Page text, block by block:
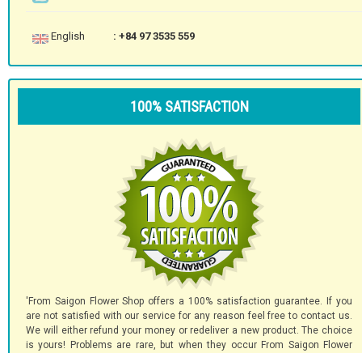
English : +84 97 3535 559
100% SATISFACTION
'From Saigon Flower Shop offers a 100% satisfaction guarantee. If you
are not satisfied with our service for any reason feel free to contact us.
We will either refund your money or redeliver a new product. The choice
is yours! Problems are rare, but when they occur From Saigon Flower